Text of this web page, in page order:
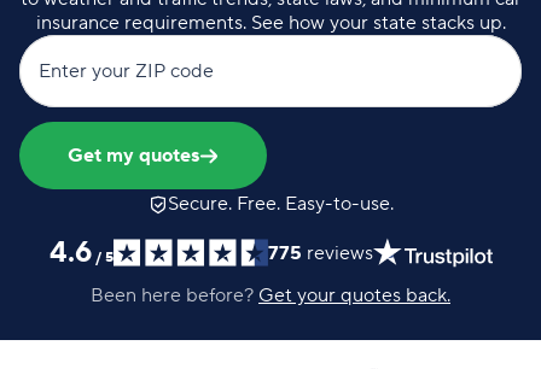
insurance requirements. See how your state stacks up.
Enter your ZIP code
Get my quotes
Secure. Free. Easy-to-use.
4.6 / 5 775 reviews
Been here before? Get your quotes back.